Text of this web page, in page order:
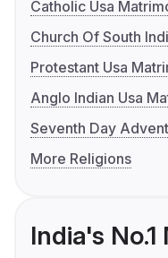
Catholic Usa
Church Of South
Protestant Usa
Anglo Indian Usa
Seventh Day
More Religions
India's